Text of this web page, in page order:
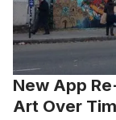
New App
Art Over